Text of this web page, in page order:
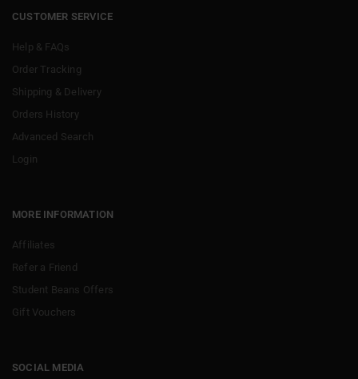
CUSTOMER SERVICE
Help & FAQs
Order Tracking
Shipping & Delivery
Orders History
Advanced Search
Login
MORE INFORMATION
Affiliates
Refer a Friend
Student Beans Offers
Gift Vouchers
SOCIAL MEDIA